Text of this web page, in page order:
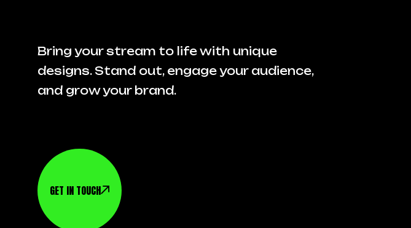
Bring your stream to life with unique
designs. Stand out, engage your audience,
and grow your brand.
GET IN TOUCH